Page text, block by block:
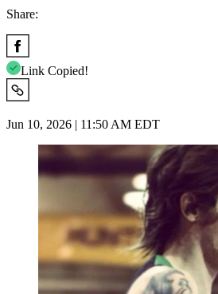
Share:
Link Copied!
Jun 10, 2026 | 11:50 AM EDT